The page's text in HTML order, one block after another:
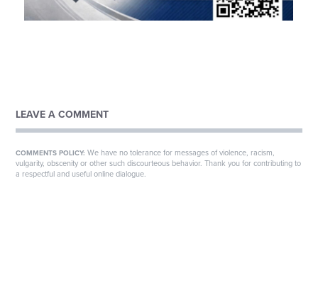
LEAVE A COMMENT
COMMENTS POLICY: We have no tolerance for messages of violence, racism,
vulgarity, obscenity or other such discourteous behavior. Thank you for contributing to
a respectful and useful online dialogue.